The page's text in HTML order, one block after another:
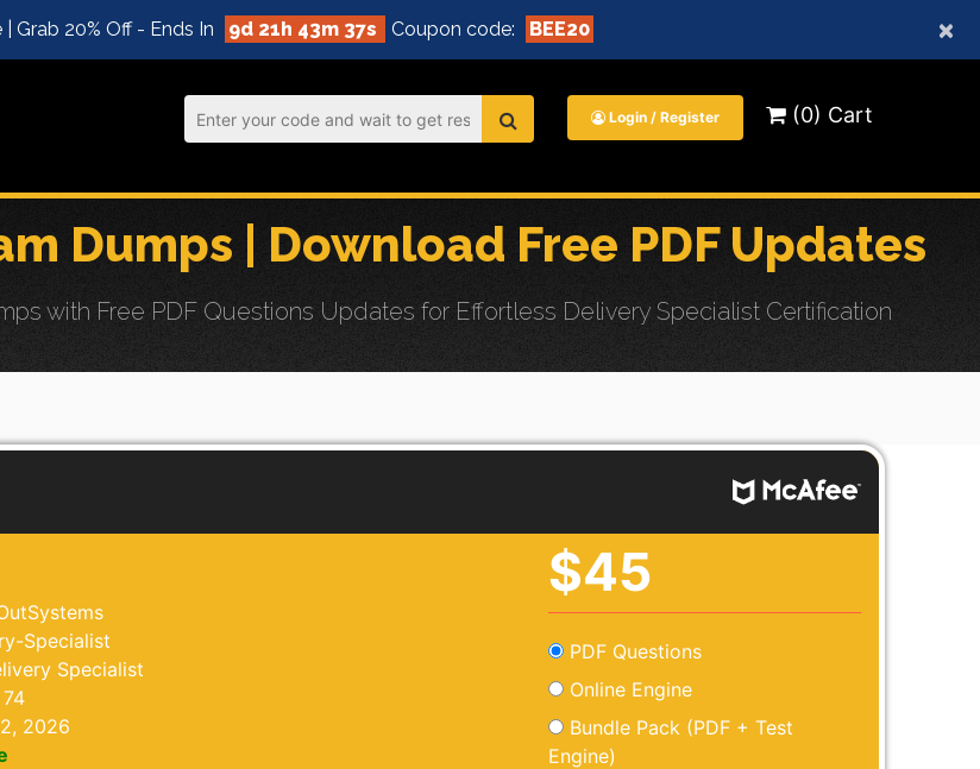
×
Grab 20% Off - Ends In 9d 21h 43m 35s Coupon code: BEE20
Login / Register (0) Cart
Dumps | Download Free PDF Updates
with Free PDF Questions Updates for Effortless Delivery Specialist Certification
Specialist
Specialist
74
2026
$45
PDF Questions
Online Engine
Bundle Pack (PDF + Test
Engine)